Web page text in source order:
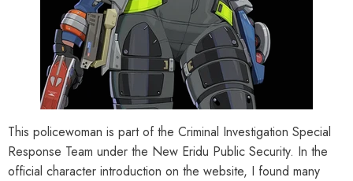
This policewoman is part of the Criminal Investigation Special
Response Team under the New Eridu Public Security. In the
official character introduction on the website, I found many